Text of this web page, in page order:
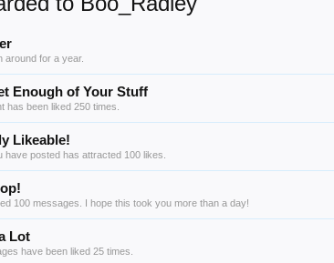
around for a year.
Enough of Your Stuff
has been liked 250 times.
Likeable!
have posted has attracted 100 likes.
100 messages. I hope this took you more than a day!
Lot
have been liked 25 times.